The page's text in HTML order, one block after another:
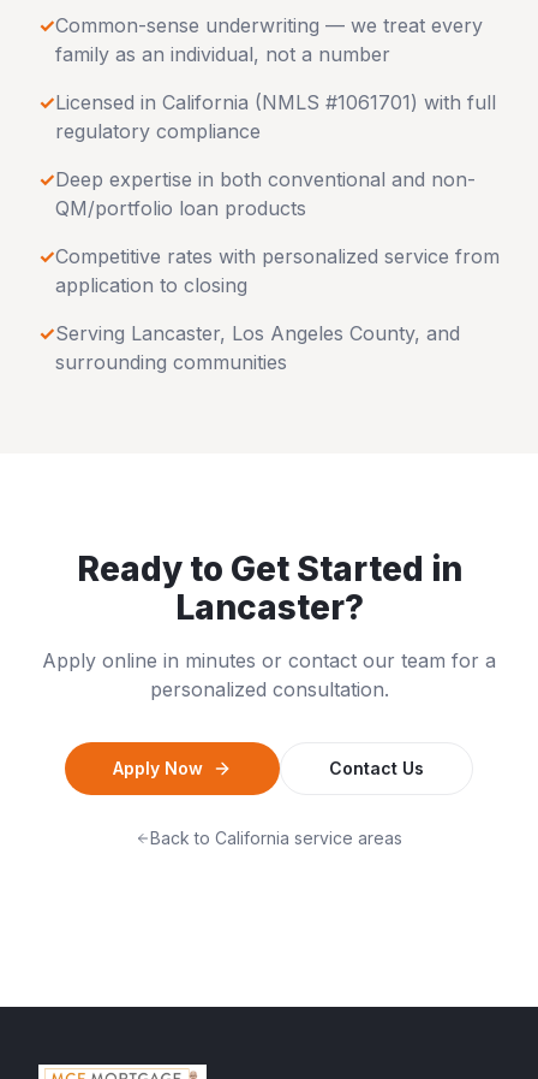
✓Common-sense underwriting — we treat every
family as an individual, not a number
✓Licensed in California (NMLS #1061701) with full
regulatory compliance
✓Deep expertise in both conventional and non-
QM/portfolio loan products
✓Competitive rates with personalized service from
application to closing
✓Serving Lancaster, Los Angeles County, and
surrounding communities
Ready to Get Started in
Lancaster?
Apply online in minutes or contact our team for a
personalized consultation.
Apply Now Contact Us
Back to California service areas